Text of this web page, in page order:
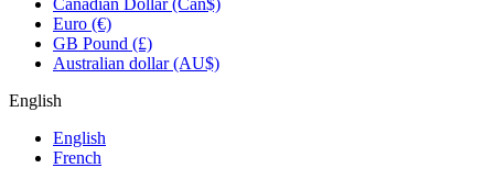
Canadian Dollar (Can$)
Euro (€)
GB Pound (£)
Australian dollar (AU$)
English
English
French